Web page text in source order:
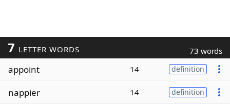
7 LETTER WORDS 73 words
appoint 14 definition
nappier 14 definition